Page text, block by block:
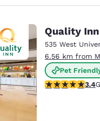
United Kingdom
Asia-Pac
Australia
English
Quality
535 West
6.56 km from
Pet
3.39 stars
3.4